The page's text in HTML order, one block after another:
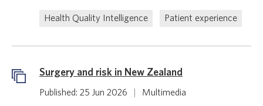
Health Quality Intelligence Patient experience
Surgery and risk in New Zealand
Published: 25 Jun 2026 Multimedia